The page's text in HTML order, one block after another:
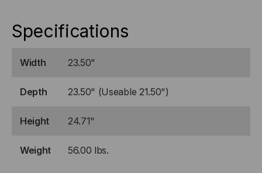
Specifications
Width 23.50"
Depth 23.50" (Useable 21.50")
Height 24.71"
Weight 56.00 lbs.